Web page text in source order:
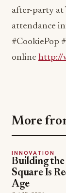
after-party at
attendance
#CookiePop
online http://
More
INNOVATION
Building
Square Is
Age